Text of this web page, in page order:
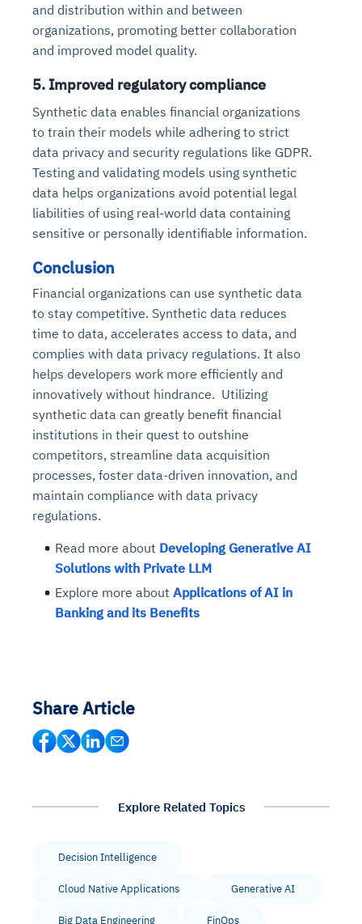
and distribution within and between
organizations, promoting better collaboration
and improved model quality.
5. Improved regulatory compliance
Synthetic data enables financial organizations
to train their models while adhering to strict
data privacy and security regulations like GDPR.
Testing and validating models using synthetic
data helps organizations avoid potential legal
liabilities of using real-world data containing
sensitive or personally identifiable information.
Conclusion
Financial organizations can use synthetic data
to stay competitive. Synthetic data reduces
time to data, accelerates access to data, and
complies with data privacy regulations. It also
helps developers work more efficiently and
innovatively without hindrance. Utilizing
synthetic data can greatly benefit financial
institutions in their quest to outshine
competitors, streamline data acquisition
processes, foster data-driven innovation, and
maintain compliance with data privacy
regulations.
Read more about Developing Generative AI
Solutions with Private LLM
Explore more about Applications of AI in
Banking and its Benefits
Share Article
Explore Related Topics
Decision Intelligence
Cloud Native Applications Generative AI
Big Data Engineering FinOps